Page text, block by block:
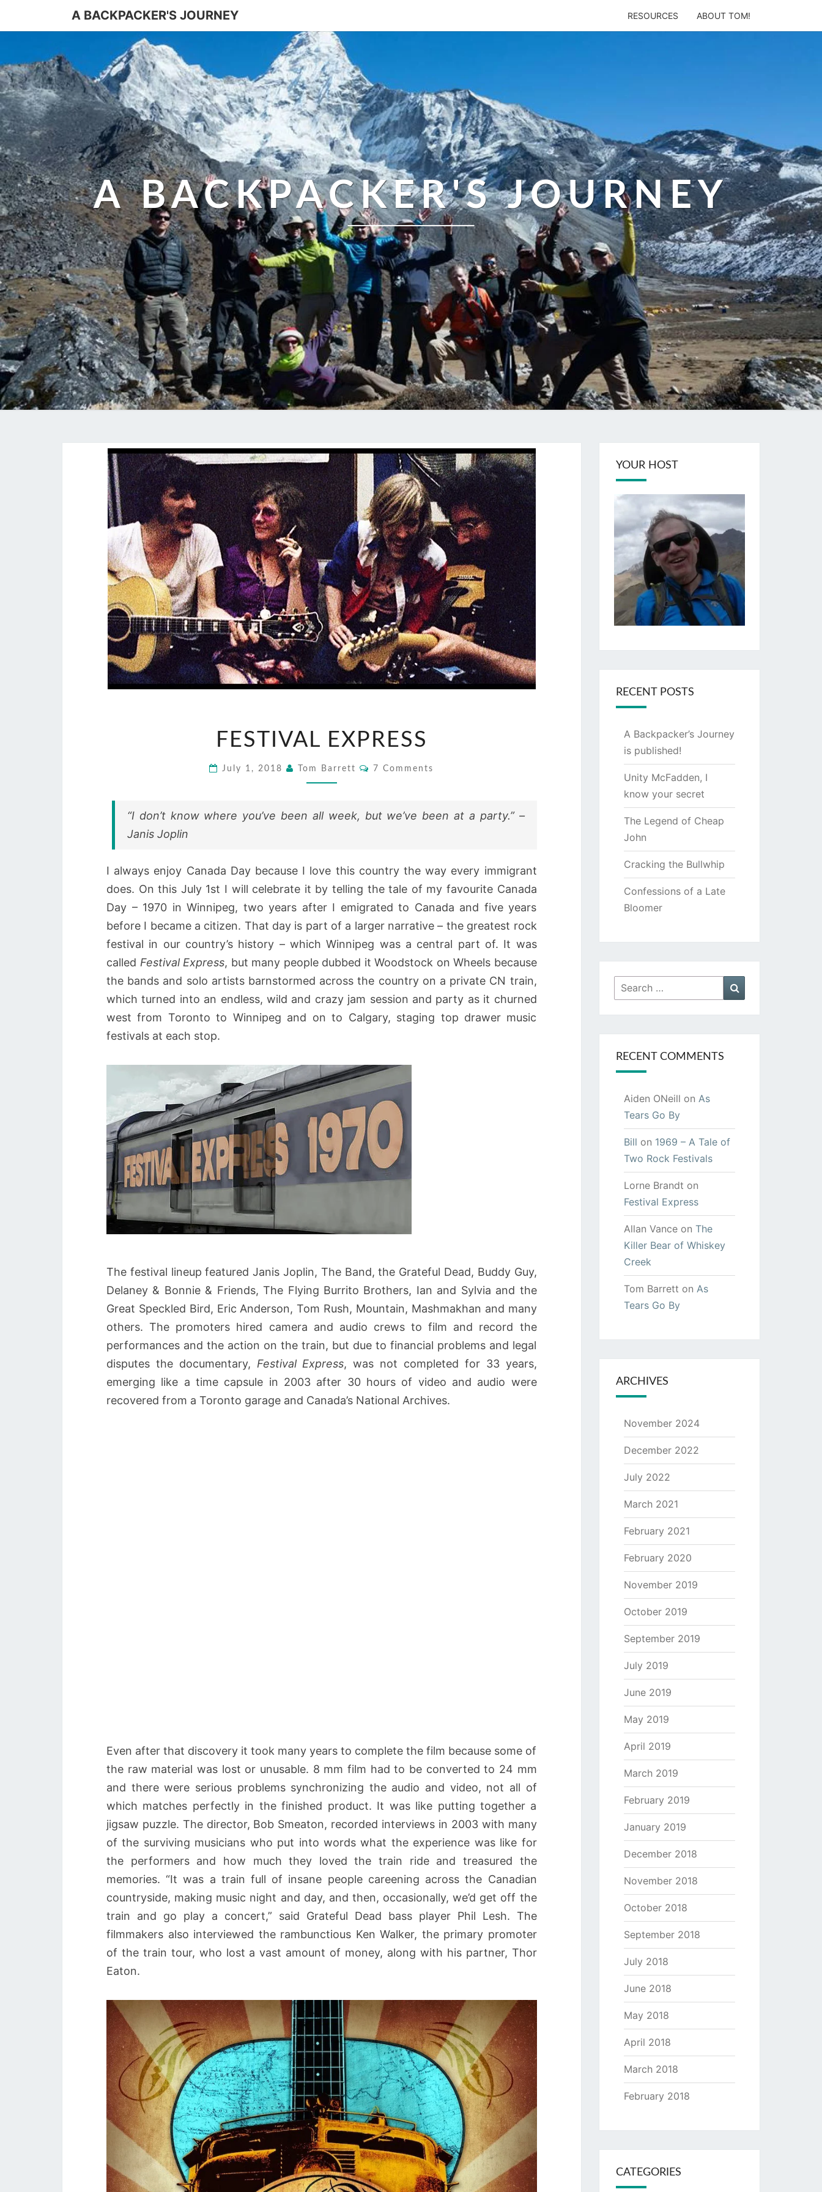
A BACKPACKER'S JOURNEY RESOURCES ABOUT TOM!
A BACKPACKER'S JOURNEY
EXPRESS
FESTIVAL EXPRESS
July 1, 2018 Tom Barrett Comments
7 Comments
“I don’t know where you’ve been all week, but we’ve been at a party.” –
Janis Joplin
I always enjoy Canada Day because I love this country the way every immigrant
does. On this July 1st I will celebrate it by telling the tale of my favourite Canada
Day – 1970 in Winnipeg, two years after I emigrated to Canada and five years
before I became a citizen. That day is part of a larger narrative – the greatest rock
festival in our country’s history – which Winnipeg was a central part of. It was
called Festival Express, but many people dubbed it Woodstock on Wheels because
the bands and solo artists barnstormed across the country on a private CN train,
which turned into an endless, wild and crazy jam session and party as it churned
west from Toronto to Winnipeg and on to Calgary, staging top drawer music
festivals at each stop.
The festival lineup featured Janis Joplin, The Band, the Grateful Dead, Buddy Guy,
Delaney & Bonnie & Friends, The Flying Burrito Brothers, Ian and Sylvia and the
Great Speckled Bird, Eric Anderson, Tom Rush, Mountain, Mashmakhan and many
others. The promoters hired camera and audio crews to film and record the
performances and the action on the train, but due to financial problems and legal
disputes the documentary, Festival Express, was not completed for 33 years,
emerging like a time capsule in 2003 after 30 hours of video and audio were
recovered from a Toronto garage and Canada’s National Archives.
Even after that discovery it took many years to complete the film because some of
the raw material was lost or unusable. 8 mm film had to be converted to 24 mm
and there were serious problems synchronizing the audio and video, not all of
which matches perfectly in the finished product. It was like putting together a
jigsaw puzzle. The director, Bob Smeaton, recorded interviews in 2003 with many
of the surviving musicians who put into words what the experience was like for
the performers and how much they loved the train ride and treasured the
memories. “It was a train full of insane people careening across the Canadian
countryside, making music night and day, and then, occasionally, we’d get off the
train and go play a concert,” said Grateful Dead bass player Phil Lesh. The
filmmakers also interviewed the rambunctious Ken Walker, the primary promoter
of the train tour, who lost a vast amount of money, along with his partner, Thor
Eaton.
YOUR HOST
RECENT POSTS
A Backpacker’s Journey
is published!
Unity McFadden, I
know your secret
The Legend of Cheap
John
Cracking the Bullwhip
Confessions of a Late
Bloomer
Search
for:
RECENT COMMENTS
Aiden ONeill on As
Tears Go By
Bill on 1969 – A Tale of
Two Rock Festivals
Lorne Brandt on
Festival Express
Allan Vanceon The
Killer Bear of Whiskey
Creek
Tom Barrett on As
Tears Go By
ARCHIVES
November 2024
December 2022
July 2022
March 2021
February 2021
February 2020
November 2019
October 2019
September 2019
July 2019
June 2019
May 2019
April 2019
March 2019
February 2019
January 2019
December 2018
November 2018
October 2018
September 2018
July 2018
June 2018
May 2018
April 2018
March 2018
February 2018
CATEGORIES